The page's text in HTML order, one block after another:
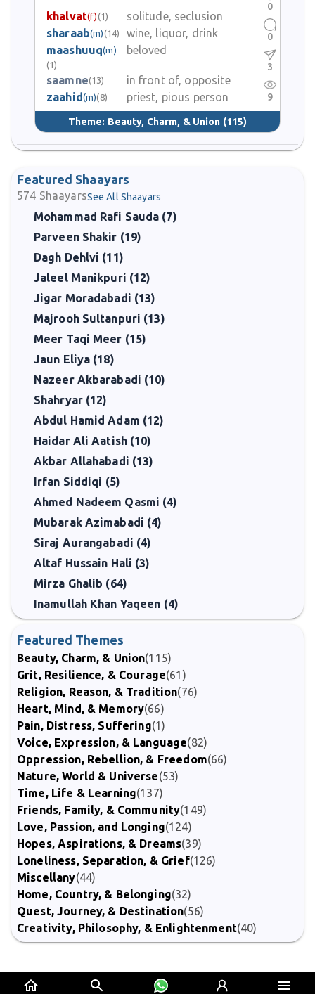
khalvat(f) (1)
solitude, seclusion
sharaab(m) (14)
wine, liquor, drink
maashuuq(m)
(1)
beloved
saamne(13)
in front of, opposite
zaahid(m)(8) priest, pious person
Theme: Beauty, Charm, & Union (115)
0
0
3
9
Featured Shaayars
574 ShaayarsSee All Shaayars
Mohammad Rafi Sauda (7)
Parveen Shakir (19)
Dagh Dehlvi (11)
Jaleel Manikpuri (12)
Jigar Moradabadi (13)
Majrooh Sultanpuri (13)
Meer Taqi Meer (15)
Jaun Eliya (18)
Nazeer Akbarabadi (10)
Shahryar (12)
Abdul Hamid Adam (12)
Haidar Ali Aatish (10)
Akbar Allahabadi (13)
Irfan Siddiqi (5)
Ahmed Nadeem Qasmi (4)
Mubarak Azimabadi (4)
Siraj Aurangabadi (4)
Altaf Hussain Hali (3)
Mirza Ghalib (64)
Inamullah Khan Yaqeen (4)
Featured Themes
Beauty, Charm, & Union(115)
Grit, Resilience, & Courage(61)
Religion, Reason, & Tradition(76)
Heart, Mind, & Memory(66)
Pain, Distress, Suffering(1)
Voice, Expression, & Language(82)
Oppression, Rebellion, & Freedom(66)
Nature, World & Universe(53)
Time, Life & Learning(137)
Friends, Family, & Community(149)
Love, Passion, and Longing(124)
Hopes, Aspirations, & Dreams(39)
Loneliness, Separation, & Grief(126)
Miscellany(44)
Home, Country, & Belonging(32)
Quest, Journey, & Destination(56)
Creativity, Philosophy, & Enlightenment(40)